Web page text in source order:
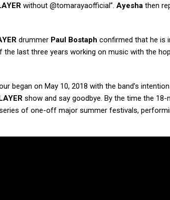
without @tomarayaofficial”. Ayesha then
drummer Paul Bostaph confirmed that he is
the last three years working on music with the
began on May 10, 2018 with the band’s
show and say goodbye. By the time the
of one-off major summer festivals,